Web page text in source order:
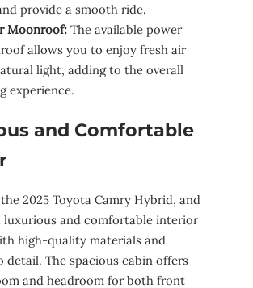
provide a smooth ride.
Moonroof: The available power
allows you to enjoy fresh air
light, adding to the overall
experience.
and Comfortable
2025 Toyota Camry Hybrid, and
luxurious and comfortable interior
high-quality materials and
The spacious cabin offers
and headroom for both front